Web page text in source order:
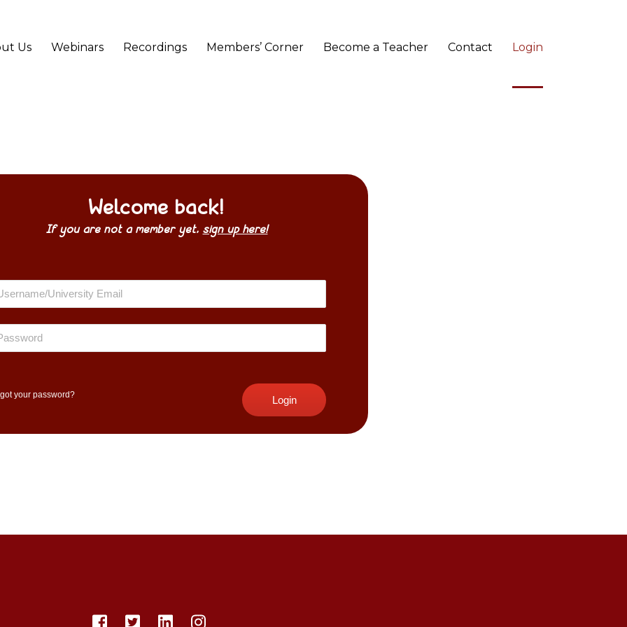
Us Webinars Recordings Members’ Corner Become a Teacher Contact Login
Welcome back!
If you are not a member yet, sign up here!
your password?